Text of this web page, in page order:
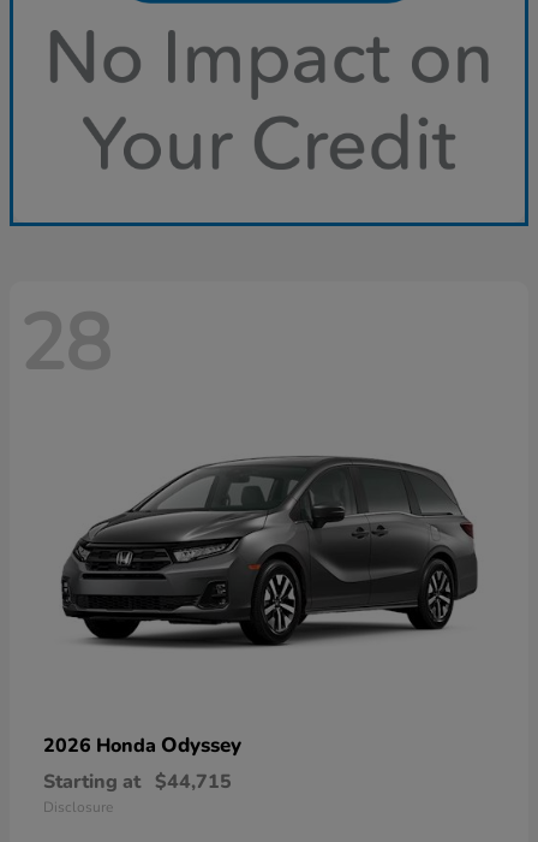
28
2026 Honda Odyssey
Starting at $44,715
Disclosure